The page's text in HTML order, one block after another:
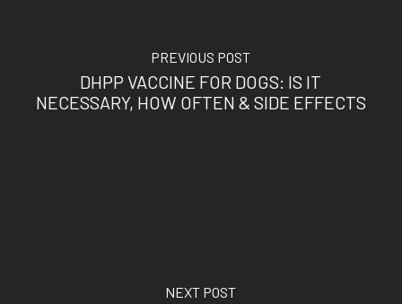
PREVIOUS POST
DHPP VACCINE FOR DOGS: IS IT
NECESSARY, HOW OFTEN & SIDE EFFECTS
NEXT POST